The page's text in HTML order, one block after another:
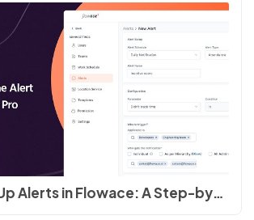
How to Set Up Alerts in Flowace: A Step-by-Step Guide #employeeengagement